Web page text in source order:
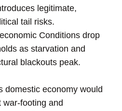
legitimate,
tail risks.
Conditions drop
as starvation and
blackouts peak.
domestic economy would
footing and